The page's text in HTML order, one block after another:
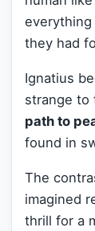
they had
Ignatius
strange
path to
found in
The
imagined
thrill for a